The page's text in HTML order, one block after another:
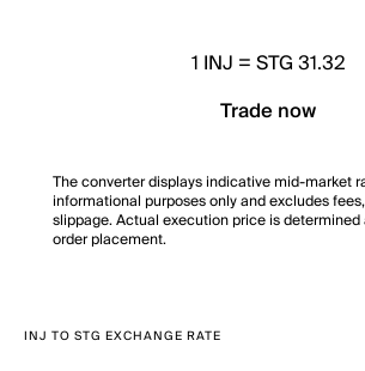
1 INJ =STG 31.32
Trade now
The converter displays indicative mid-market
informational purposes only and excludes
slippage. Actual execution price is
order placement.
INJ TO STG EXCHANGE RATE